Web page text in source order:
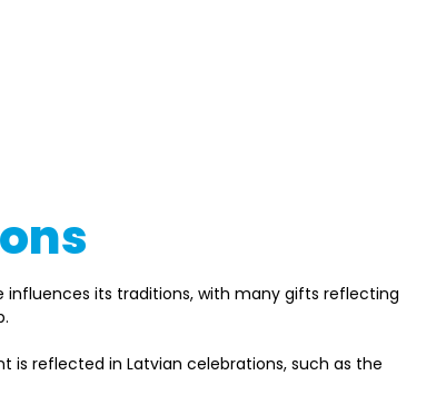
influences its traditions, with many gifts reflecting
is reflected in Latvian celebrations, such as the